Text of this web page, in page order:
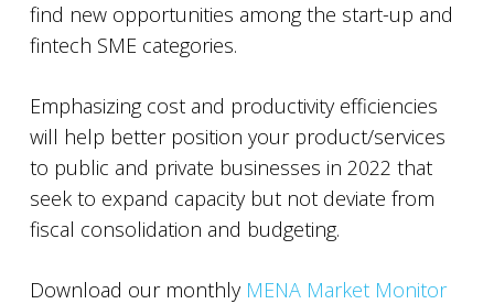
find new opportunities among the start-up and
fintech SME categories.
Emphasizing cost and productivity efficiencies
will help better position your product/services
to public and private businesses in 2022 that
seek to expand capacity but not deviate from
fiscal consolidation and budgeting.
Download our monthly MENA Market Monitor